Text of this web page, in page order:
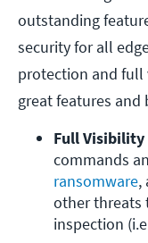
outstanding
security for all
protection and full
great features and
Full
ransomware,
other threats
inspection